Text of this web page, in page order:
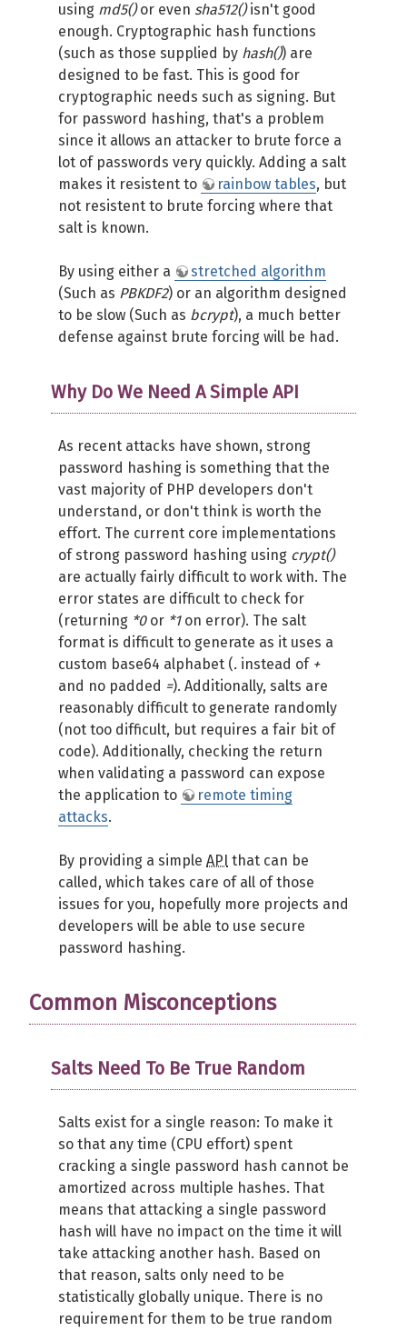
using md5()or even sha512()isn't good
enough. Cryptographic hash functions
(such as those supplied by hash()) are
designed to be fast. This is good for
cryptographic needs such as signing. But
for password hashing, that's a problem
since it allows an attacker to brute force a
lot of passwords very quickly. Adding a salt
makes it resistent to
rainbow tables, but
not resistent to brute forcing where that
salt is known.
By using either a
stretched algorithm
(Such as PBKDF2) or an algorithm designed
to be slow (Such as bcrypt), a much better
defense against brute forcing will be had.
Why Do We Need A Simple API
As recent attacks have shown, strong
password hashing is something that the
vast majority of PHP developers don't
understand, or don't think is worth the
effort. The current core implementations
of strong password hashing using crypt()
are actually fairly difficult to work with. The
error states are difficult to check for
(returning *0or *1on error). The salt
format is difficult to generate as it uses a
custom base64 alphabet (. instead of +
and no padded =). Additionally, salts are
reasonably difficult to generate randomly
(not too difficult, but requires a fair bit of
code). Additionally, checking the return
when validating a password can expose
the application to
remote timing
attacks.
By providing a simple API that can be
called, which takes care of all of those
issues for you, hopefully more projects and
developers will be able to use secure
password hashing.
Common Misconceptions
Salts Need To Be True Random
Salts exist for a single reason: To make it
so that any time (CPU effort) spent
cracking a single password hash cannot be
amortized across multiple hashes. That
means that attacking a single password
hash will have no impact on the time it will
take attacking another hash. Based on
that reason, salts only need to be
statistically globally unique. There is no
requirement for them to be true random